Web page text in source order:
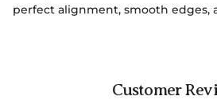
perfect alignment, smooth edges,
Customer